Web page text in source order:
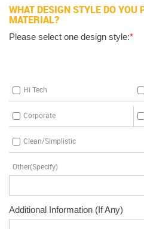
WHAT DESIGN STYLE DO YOU
MATERIAL?
Please select one design style:*
Hi Tech
Corporate
Clean/Simplistic
Other(Specify)
Additional Information (If Any)